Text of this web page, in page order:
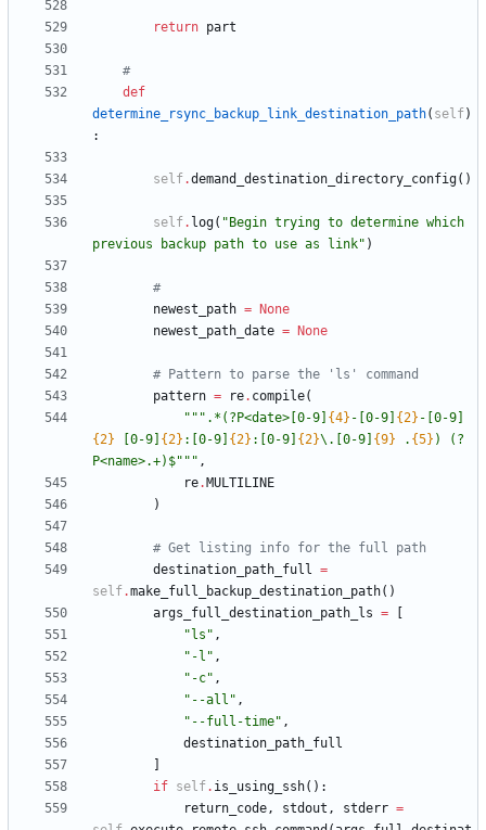
return part
#
def
determine_rsync_backup_link_destination_path( self)
:
self.demand_destination_directory_config( )
self. log( " Begin trying to determine which
previous backup path to use as link" )
#
newest_path =
None
newest_path_date = None
# Pattern to parse the 'ls' command
pattern = re. compile(
""" .*(?P<date>[0-9] {4} -[0-9] {2} -[0-9]
{2} [0-9] {2} :[0-9] {2} :[0-9] {2}\ .[0-9] {9} . {5} ) (?
P<name>.+)$""" ,
re. MULTILINE
)
# Get listing info for the full path
destination_path_full =
self.make_full_backup_destination_path( )
args_full_destination_path_ls =
" ls " ,
" -l " ,
" -c" ,
" --all " ,
" --full-time" ,
destination_path_full
if self. is_using_ssh( ) :
return_code, stdout , stderr =